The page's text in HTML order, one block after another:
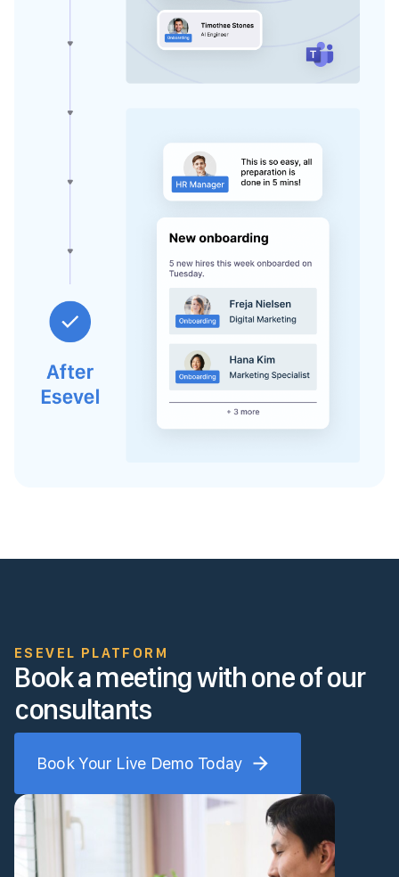
ESEVEL PLATFORM
Book a meeting with one of our
consultants
Book Your Live Demo Today